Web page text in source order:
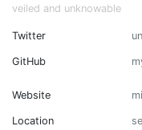
veiled and unknowable
Twitter
GitHub
Website
Location